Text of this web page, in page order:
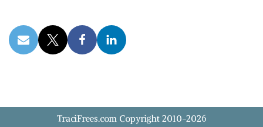
TraciFrees.com Copyright 2010-2026